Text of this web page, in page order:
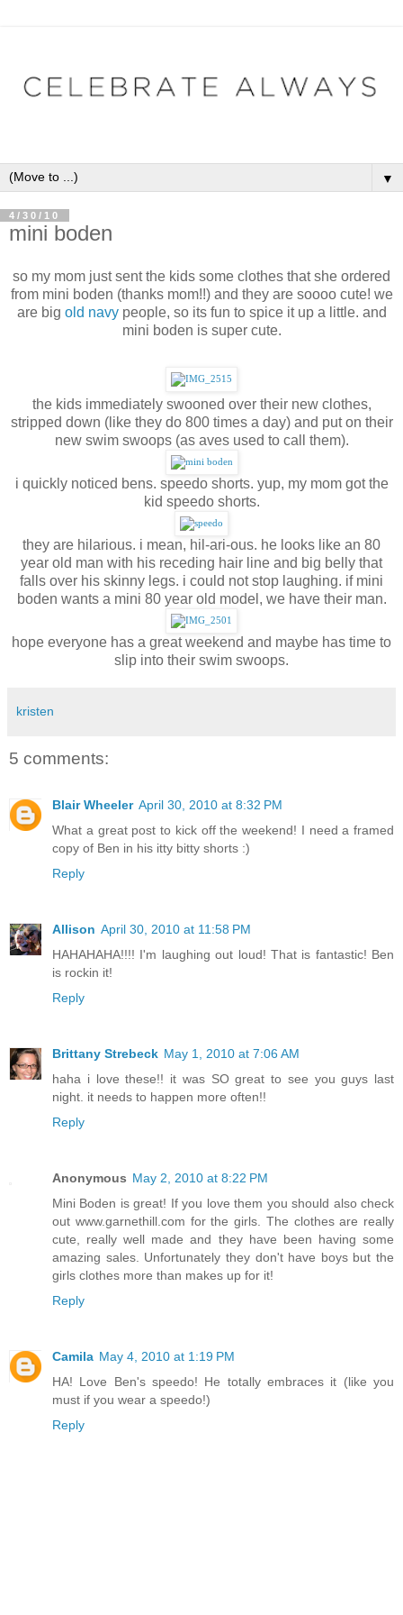
▼
4/30/10
mini boden
so my mom just sent the kids some clothes that she ordered
from mini boden (thanks mom!!) and they are soooo cute! we
are big old navypeople, so its fun to spice it up a little. and
mini boden is super cute.
the kids immediately swooned over their new clothes,
stripped down (like they do 800 times a day) and put on their
new swim swoops (as aves used to call them).
i quickly noticed bens. speedo shorts. yup, my mom got the
kid speedo shorts.
they are hilarious. i mean, hil-ari-ous. he looks like an 80
year old man with his receding hair line and big belly that
falls over his skinny legs. i could not stop laughing. if mini
boden wants a mini 80 year old model, we have their man.
hope everyone has a great weekend and maybe has time to
slip into their swim swoops.
kristen
5 comments:
Blair Wheeler April 30, 2010 at 8:32 PM
What a great post to kick off the weekend! I need a framed
copy of Ben in his itty bitty shorts :)
Reply
Allison April 30, 2010 at 11:58 PM
HAHAHAHA!!!! I'm laughing out loud! That is fantastic! Ben
is rockin it!
Reply
Brittany Strebeck May 1, 2010 at 7:06 AM
haha i love these!! it was SO great to see you guys last
night. it needs to happen more often!!
Reply
Anonymous May 2, 2010 at 8:22 PM
Mini Boden is great! If you love them you should also check
out www.garnethill.com for the girls. The clothes are really
cute, really well made and they have been having some
amazing sales. Unfortunately they don't have boys but the
girls clothes more than makes up for it!
Reply
Camila May 4, 2010 at 1:19 PM
HA! Love Ben's speedo! He totally embraces it (like you
must if you wear a speedo!)
Reply